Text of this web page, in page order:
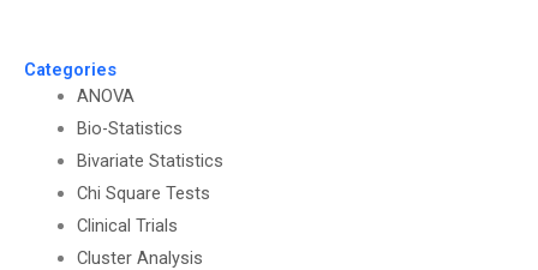
Categories
ANOVA
Bio-Statistics
Bivariate Statistics
Chi Square Tests
Clinical Trials
Cluster Analysis